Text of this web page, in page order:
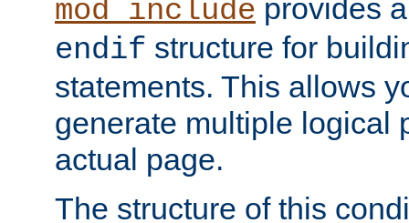
mod_include provides
endif structure for
statements. This allows
generate multiple logical
actual page.
The structure of this